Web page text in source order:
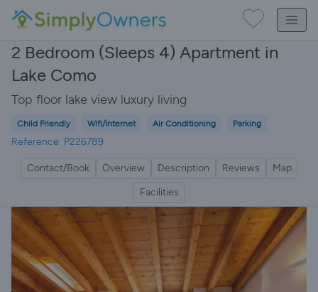
2 Bedroom (Sleeps 4) Apartment in
Lake Como
Top floor lake view luxury living
Child Friendly Wifi/Internet Air Conditioning Parking
Reference: P226789
Contact/Book Overview Description Reviews
Map
Facilities